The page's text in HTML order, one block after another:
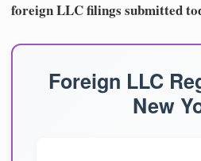
foreign LLC filings submitted
Foreign LLC
New